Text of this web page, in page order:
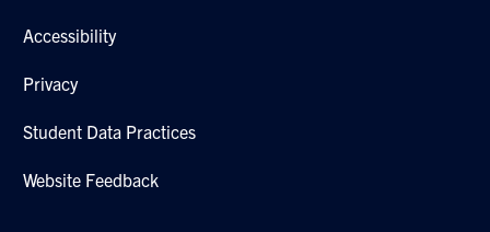
Accessibility
Privacy
Student Data Practices
Website Feedback